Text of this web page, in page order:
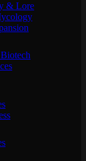
& Lore